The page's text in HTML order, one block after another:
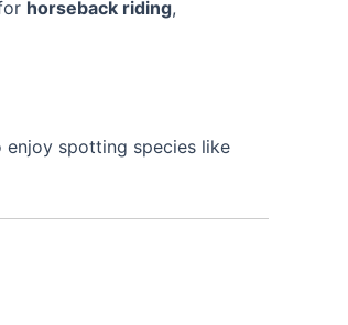
horseback riding,
enjoy spotting species like